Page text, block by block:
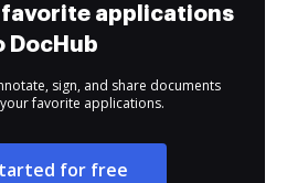
applications
DocHub
sign, and share documents
favorite applications.
for free